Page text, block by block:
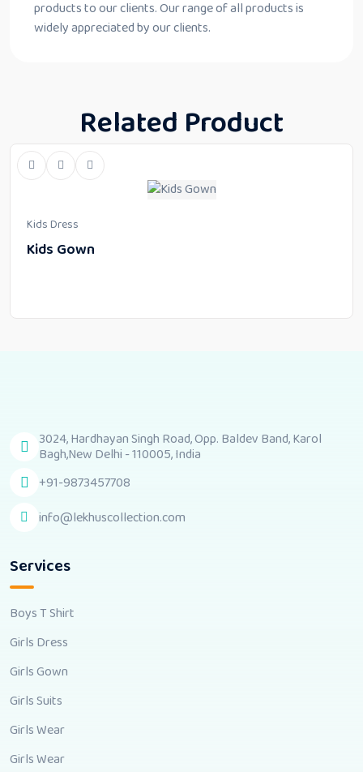
products to our clients. Our range of all products is
widely appreciated by our clients.
Related Product
Kids Dress
Kids Gown
3024, Hardhayan Singh Road, Opp. Baldev Band, Karol
Bagh,New Delhi - 110005, India
+91-9873457708
info@lekhuscollection.com
Services
Boys T Shirt
Girls Dress
Girls Gown
Girls Suits
Girls Wear
Girls Wear